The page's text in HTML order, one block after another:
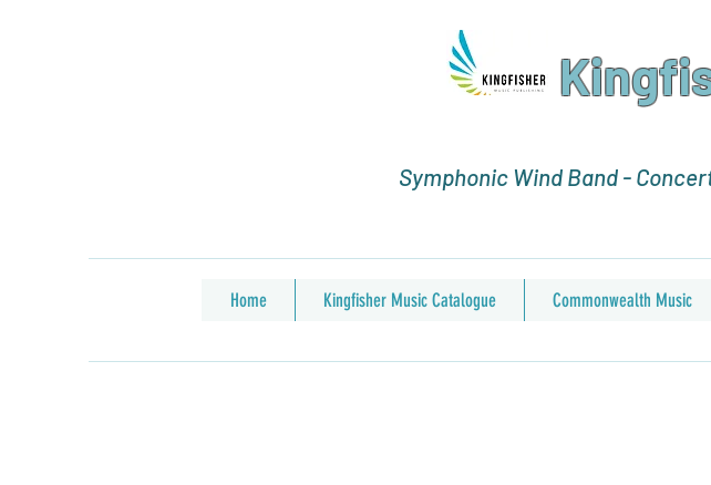
Symphonic Wind Band -
Home Kingfisher Music Catalogue Commonwealth Music